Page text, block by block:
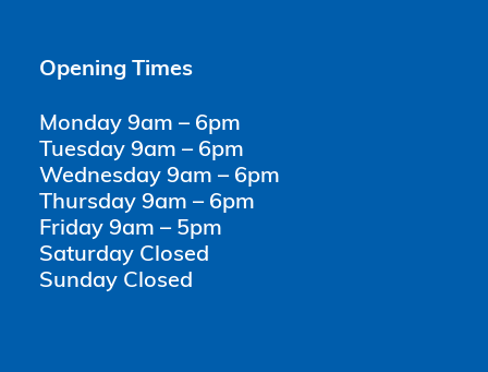
Opening Times
Monday 9am – 6pm
Tuesday 9am – 6pm
Wednesday 9am – 6pm
Thursday 9am – 6pm
Friday 9am – 5pm
Saturday Closed
Sunday Closed